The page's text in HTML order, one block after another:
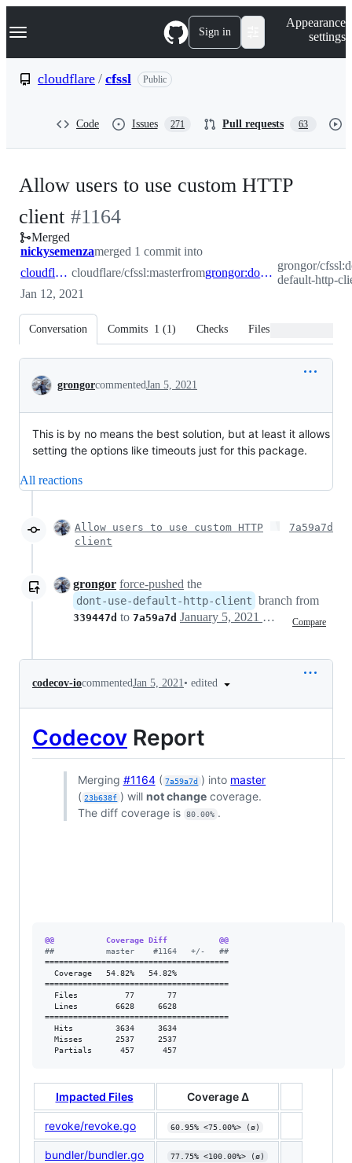
k
p
Navigation Menu Sign in
Appearance
settings
cloudflare / cfssl Public
Code Issues 271 Pull requests 63
Allow users to use custom HTTP
client -
#1164
#1164
Merged
nickysemenzamerged 1 commit into
cloudflare:master cloudflare/cfssl:masterfrom grongor:dont-use-default-http-client
grongor/
default-http-
Jan 12, 2021
Conversation Commits 1 (1) Checks Files changed
Conversation
grongorcommentedJan 5, 2021
This is by no means the best solution, but at least it allows
setting the options like timeouts just for this package.
All reactions
Allow users to use custom HTTP
client
7a59a7d
grongor force-pushed the
dont-use-default-http-client branch from
339447d to 7a59a7d Compare
January 5, 2021 12:14
codecov-iocommentedJan 5, 2021• edited
Codecov Report
Merging #1164( 7a59a7d ) into master
( 23b638f ) willnot change coverage.
The diff coverage is
80.00% .
@@           Coverage Diff           @@
##           master    #1164   +/-   ##
=======================================
  Coverage   54.82%   54.82%
=======================================
  Files          77       77
  Lines        6628     6628
=======================================
  Hits         3634     3634
  Misses       2537     2537
  Partials      457      457
Impacted Files Coverage Δ
revoke/revoke.go 60.95% <75.00%> (ø)
bundler/bundler.go 77.75% <100.00%> (ø)